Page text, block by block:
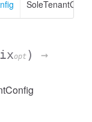
opt )
→